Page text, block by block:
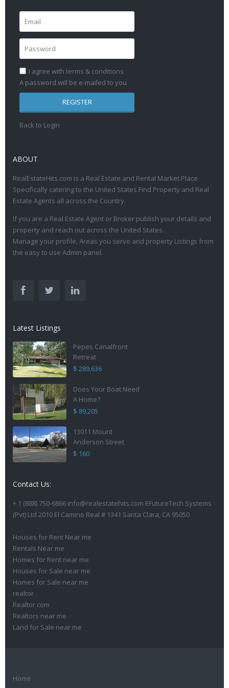
I agree with terms & conditions
A password will be e-mailed to you
REGISTER
Back to Login
ABOUT
RealEstateHits.com is a Real Estate and Rental Market Place
Specifically catering to the United States.Find Property and Real
Estate Agents all across the Country.
If you are a Real Estate Agent or Broker publish your details and
property and reach out across the United States.
Manage your profile, Areas you serve and property Listings from
the easy to use Admin panel.
Latest Listings
Pepes Canalfront
Retreat
$ 289,636
Does Your Boat Need
A Home?
$ 89,205
13011 Mount
Anderson Street
$ 160
Contact Us:
+ 1 (888) 750-6866 info@realestatehits.com EFutureTech Systems
(Pvt) Ltd 2010 El Camino Real # 1341 Santa Clara, CA 95050
Houses for Rent Near me
Rentals Near me
Homes for Rent near me
Houses for Sale near me
Homes for Sale near me
realtor
Realtor com
Realtors near me
Land for Sale near me
Home